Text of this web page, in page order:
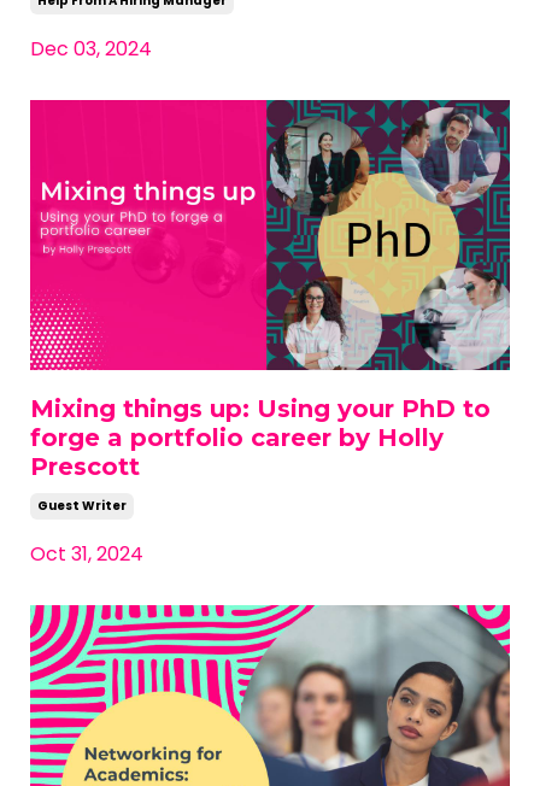
Dec 03, 2024
Mixing things up: Using your PhD to
forge a portfolio career by Holly
Prescott
Guest Writer
Oct 31, 2024